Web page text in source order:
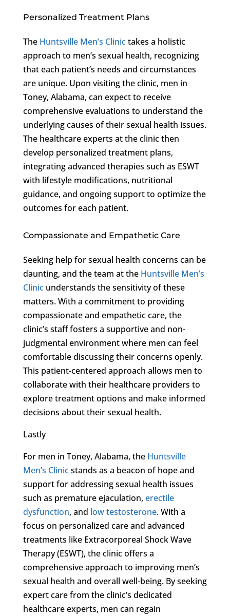
Personalized Treatment Plans
The Huntsville Men’s Clinictakes a holistic
approach to men’s sexual health, recognizing
that each patient’s needs and circumstances
are unique. Upon visiting the clinic, men in
Toney, Alabama, can expect to receive
comprehensive evaluations to understand the
underlying causes of their sexual health issues.
The healthcare experts at the clinic then
develop personalized treatment plans,
integrating advanced therapies such as ESWT
with lifestyle modifications, nutritional
guidance, and ongoing support to optimize the
outcomes for each patient.
Compassionate and Empathetic Care
Seeking help for sexual health concerns can be
daunting, and the team at the Huntsville Men’s
Clinicunderstands the sensitivity of these
matters. With a commitment to providing
compassionate and empathetic care, the
clinic’s staff fosters a supportive and non-
judgmental environment where men can feel
comfortable discussing their concerns openly.
This patient-centered approach allows men to
collaborate with their healthcare providers to
explore treatment options and make informed
decisions about their sexual health.
Lastly
For men in Toney, Alabama, the Huntsville
Men’s Clinicstands as a beacon of hope and
support for addressing sexual health issues
such as premature ejaculation, erectile
dysfunction, and low testosterone. With a
focus on personalized care and advanced
treatments like Extracorporeal Shock Wave
Therapy (ESWT), the clinic offers a
comprehensive approach to improving men’s
sexual health and overall well-being. By seeking
expert care from the clinic’s dedicated
healthcare experts, men can regain